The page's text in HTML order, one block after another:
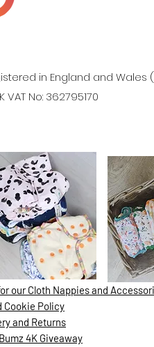
in England and Wales
No: 362795170
our Cloth Nappies and
Cookie Policy
and Returns
4K Giveaway